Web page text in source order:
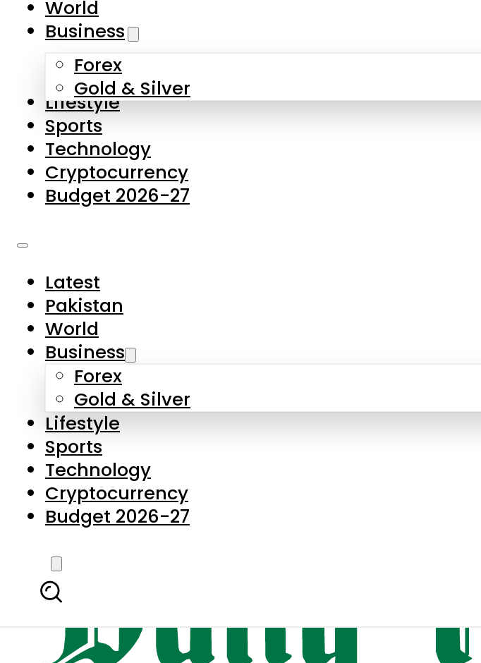
Skip to main content
About Us
Contact Us
Privacy Policy
Complaints
Submissions
World
Business
Forex
Gold & Silver
Lifestyle
Sports
Technology
Cryptocurrency
Budget 2026-27
Latest
Pakistan
World
Business
Forex
Gold & Silver
Lifestyle
Sports
Technology
Cryptocurrency
Budget 2026-27